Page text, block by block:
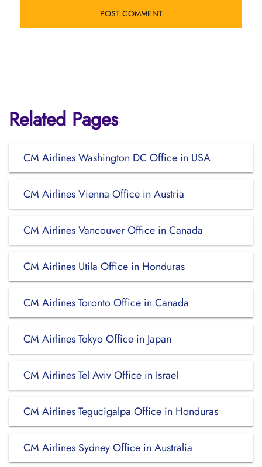
Related Pages
CM Airlines Washington DC Office in USA
CM Airlines Vienna Office in Austria
CM Airlines Vancouver Office in Canada
CM Airlines Utila Office in Honduras
CM Airlines Toronto Office in Canada
CM Airlines Tokyo Office in Japan
CM Airlines Tel Aviv Office in Israel
CM Airlines Tegucigalpa Office in Honduras
CM Airlines Sydney Office in Australia